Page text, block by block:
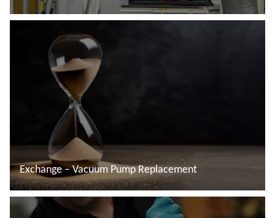
Exchange – Vacuum Pump Replacement
Read more